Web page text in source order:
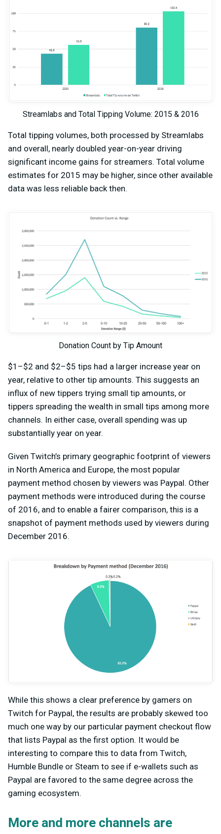
Streamlabs and Total Tipping Volume: 2015 & 2016
Total tipping volumes, both processed by Streamlabs
and overall, nearly doubled year-on-year driving
significant income gains for streamers. Total volume
estimates for 2015 may be higher, since other available
data was less reliable back then.
Donation Count by Tip Amount
$1–$2 and $2–$5 tips had a larger increase year on
year, relative to other tip amounts. This suggests an
influx of new tippers trying small tip amounts, or
tippers spreading the wealth in small tips among more
channels. In either case, overall spending was up
substantially year on year.
Given Twitch’s primary geographic footprint of viewers
in North America and Europe, the most popular
payment method chosen by viewers was Paypal. Other
payment methods were introduced during the course
of 2016, and to enable a fairer comparison, this is a
snapshot of payment methods used by viewers during
December 2016.
While this shows a clear preference by gamers on
Twitch for Paypal, the results are probably skewed too
much one way by our particular payment checkout flow
that lists Paypal as the first option. It would be
interesting to compare this to data from Twitch,
Humble Bundle or Steam to see if e-wallets such as
Paypal are favored to the same degree across the
gaming ecosystem.
More and more channels are